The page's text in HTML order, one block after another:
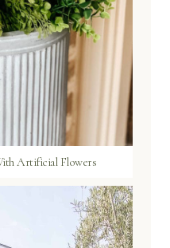
Artificial Flowers